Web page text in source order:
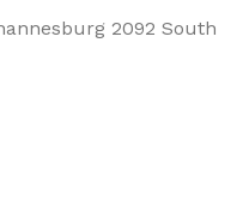
2092 South